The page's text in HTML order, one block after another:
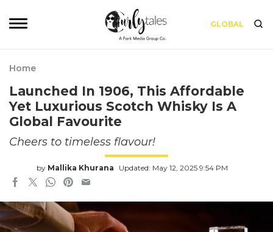
GLOBAL
Home
Launched In 1906, This Affordable
Yet Luxurious Scotch Whisky Is A
Global Favourite
Cheers to timeless flavour!
by Mallika Khurana Updated: May 12, 2025 9:54 PM